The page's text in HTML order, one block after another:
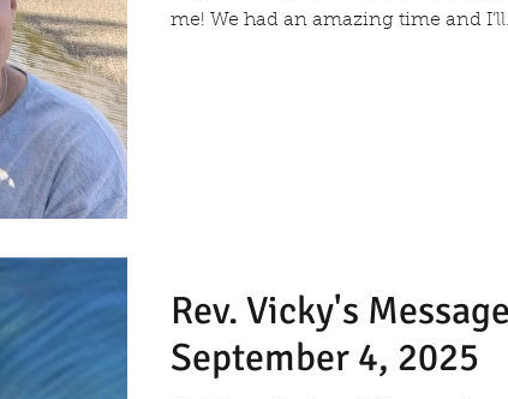
me! We had an amazing time and
Rev. Vicky's Message
September 4, 2025